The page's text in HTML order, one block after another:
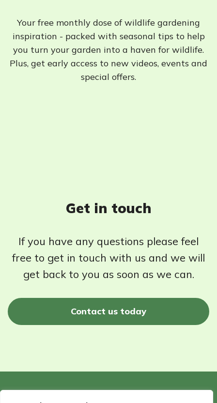
Your free monthly dose of wildlife gardening
inspiration - packed with seasonal tips to help
you turn your garden into a haven for wildlife.
Plus, get early access to new videos, events and
special offers.
Get in touch
If you have any questions please feel
free to get in touch with us and we will
get back to you as soon as we can.
Contact us today
©2026 - Wildlife Garden Directory | All rights reserved